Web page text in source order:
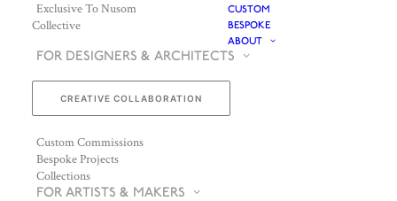
Exclusive To Nusom
Collective
CUSTOM
BESPOKE
ABOUT
FOR DESIGNERS & ARCHITECTS
CREATIVE COLLABORATION
Custom Commissions
Bespoke Projects
Collections
FOR ARTISTS & MAKERS